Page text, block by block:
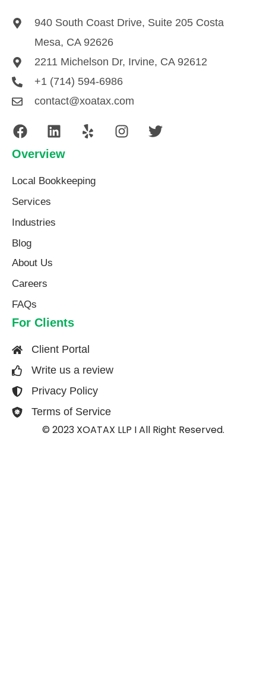
940 South Coast Drive, Suite 205 Costa
Mesa, CA 92626
2211 Michelson Dr, Irvine, CA 92612
+1 (714) 594-6986
contact@xoatax.com
Overview
Local Bookkeeping
Services
Industries
Blog
About Us​
Careers
FAQs
For Clients
Client Portal
Write us a review
Privacy Policy
Terms of Service
© 2023 XOATAX LLP I All Right Reserved.